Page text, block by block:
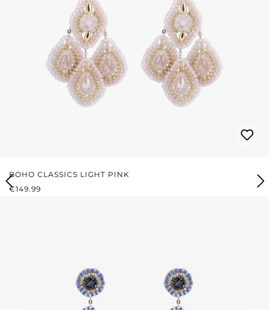
BOHO CLASSICS LIGHT PINK
REGULAR PRICE:
€149.99